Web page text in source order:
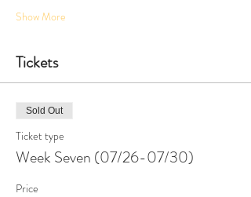
Show More
Tickets
Sold Out
Ticket type
Week Seven (07/26-07/30)
Price